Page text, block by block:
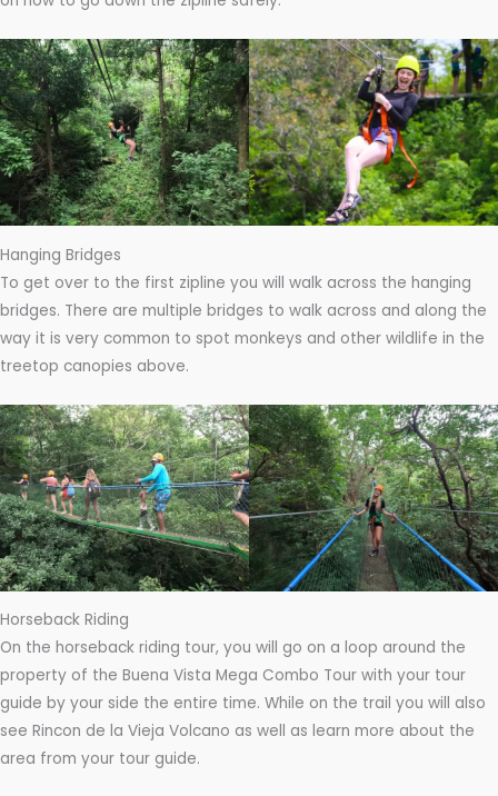
Hanging Bridges
To get over to the first zipline you will walk across the hanging
bridges. There are multiple bridges to walk across and along the
way it is very common to spot monkeys and other wildlife in the
treetop canopies above.
Horseback Riding
On the horseback riding tour, you will go on a loop around the
property of the Buena Vista Mega Combo Tour with your tour
guide by your side the entire time. While on the trail you will also
see Rincon de la Vieja Volcano as well as learn more about the
area from your tour guide.